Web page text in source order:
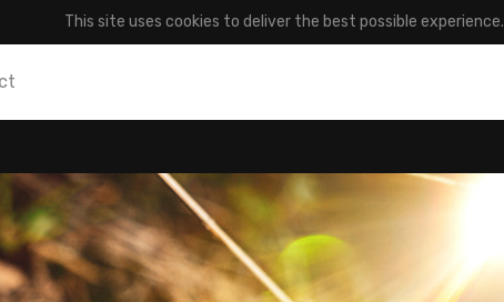
This site uses cookies to deliver the best possible experience.